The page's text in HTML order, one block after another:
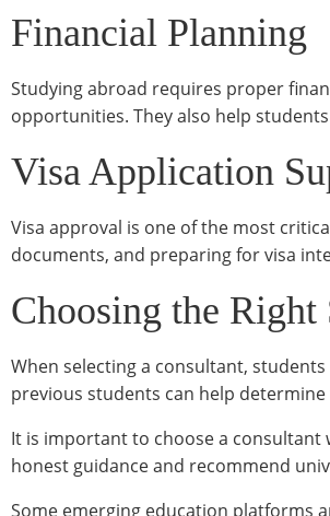
Financial Planning
Studying abroad requires proper
opportunities. They also help
Visa Application
Visa approval is one of the most
documents, and preparing for visa
Choosing the
When selecting a consultant,
previous students can help
It is important to choose a consultant
honest guidance and recommend
Some emerging education platforms